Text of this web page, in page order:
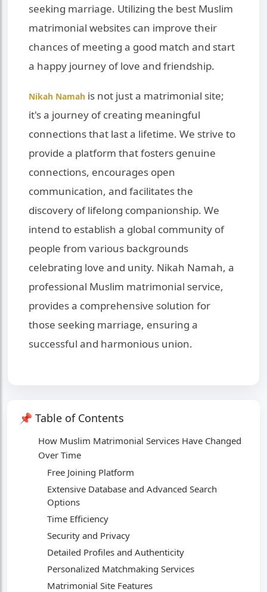
seeking marriage. Utilizing the best Muslim
matrimonial websites can improve their
chances of meeting a good match and start
a happy journey of love and friendship.
Nikah Namah is not just a matrimonial site;
it's a journey of creating meaningful
connections that last a lifetime. We strive to
provide a platform that fosters genuine
connections, encourages open
communication, and facilitates the
discovery of lifelong companionship. We
intend to establish a global community of
people from various backgrounds
celebrating love and unity. Nikah Namah, a
professional Muslim matrimonial service,
provides a comprehensive solution for
those seeking marriage, ensuring a
successful and harmonious union.
📌 Table of Contents
How Muslim Matrimonial Services Have Changed
Over Time
Free Joining Platform
Extensive Database and Advanced Search
Options
Time Efficiency
Security and Privacy
Detailed Profiles and Authenticity
Personalized Matchmaking Services
Matrimonial Site Features